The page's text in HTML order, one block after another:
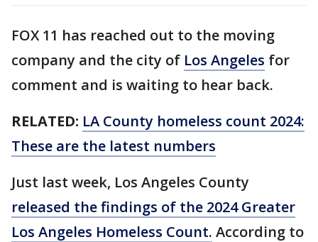
FOX 11 has reached out to the moving
company and the city of Los Angeles for
comment and is waiting to hear back.
RELATED: LA County homeless count 2024:
These are the latest numbers
Just last week, Los Angeles County
released the findings of the 2024 Greater
Los Angeles Homeless Count. According to